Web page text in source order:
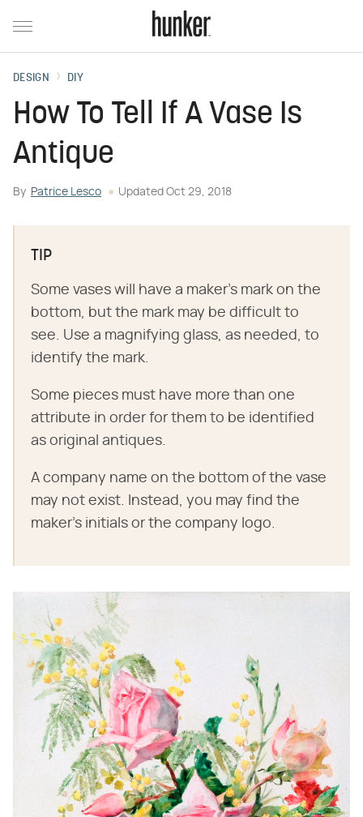
DESIGN DIY
How To Tell If A Vase Is
Antique
By Patrice Lesco Updated Oct 29, 2018
TIP
Some vases will have a maker's mark on the
bottom, but the mark may be difficult to
see. Use a magnifying glass, as needed, to
identify the mark.
Some pieces must have more than one
attribute in order for them to be identified
as original antiques.
A company name on the bottom of the vase
may not exist. Instead, you may find the
maker's initials or the company logo.